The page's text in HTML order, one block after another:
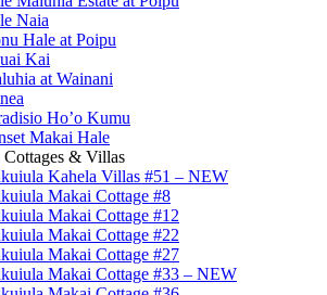
Naia
Hale at Poipu
Kai
at Wainani
Ho’o Kumu
Makai Hale
& Villas
Kahela Villas #51 – NEW
Makai Cottage #8
Makai Cottage #12
Makai Cottage #22
Makai Cottage #27
Makai Cottage #33 – NEW